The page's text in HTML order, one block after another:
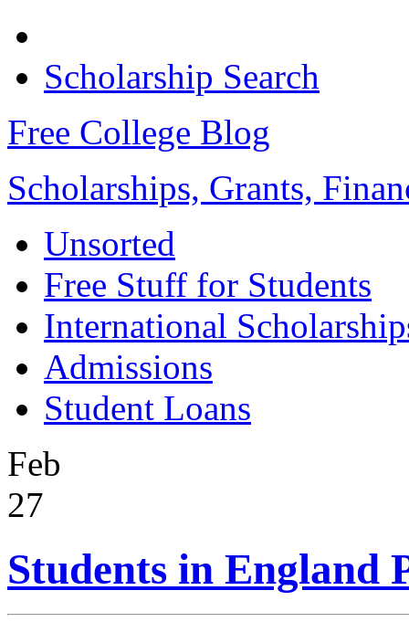
Scholarship Search
Free College Blog
Scholarships, Grants,
Unsorted
Free Stuff for Students
International
Admissions
Student Loans
Feb
27
Students in England